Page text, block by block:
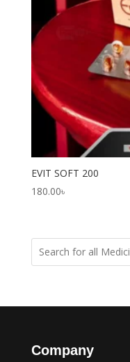
EVIT SOFT 200
180.00৳
Company